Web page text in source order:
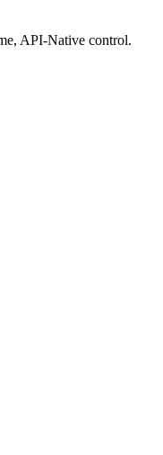
API-Native control.